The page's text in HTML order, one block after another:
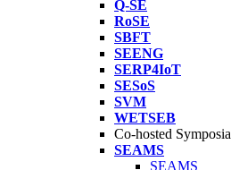
Q-SE
RoSE
SBFT
SEENG
SERP4IoT
SESoS
SVM
WETSEB
Co-hosted Symposia
SEAMS
SEAMS